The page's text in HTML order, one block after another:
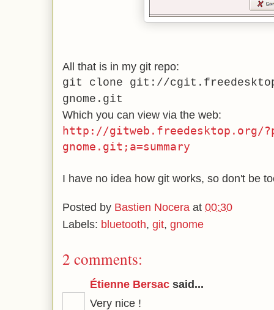
All that is in my git repo:
git clone git://
gnome.git
Which you can view via the web:
http://gitweb.freedesktop.org/
gnome.git;a=summary
I have no idea how git works, so don't be
Posted by Bastien Nocera at 00:30
Labels: bluetooth, git, gnome
2 comments:
Étienne Bersac said...
Very nice !